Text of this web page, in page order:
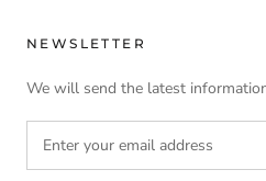
NEWSLETTER
We will send the latest